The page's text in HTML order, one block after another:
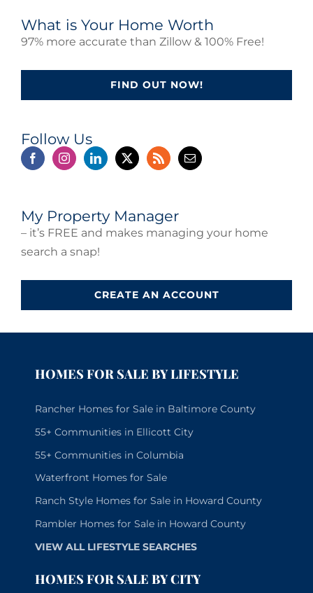
What is Your Home Worth
97% more accurate than Zillow & 100% Free!
FIND OUT NOW!
Follow Us
My Property Manager
– it’s FREE and makes managing your home
search a snap!
CREATE AN ACCOUNT
HOMES FOR SALE BY LIFESTYLE
Rancher Homes for Sale in Baltimore County
55+ Communities in Ellicott City
55+ Communities in Columbia
Waterfront Homes for Sale
Ranch Style Homes for Sale in Howard County
Rambler Homes for Sale in Howard County
VIEW ALL LIFESTYLE SEARCHES
HOMES FOR SALE BY CITY